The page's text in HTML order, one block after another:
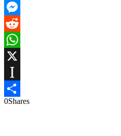
LinkedIn
Messenger
Reddit
WhatsApp
Instapaper
Share
0Shares